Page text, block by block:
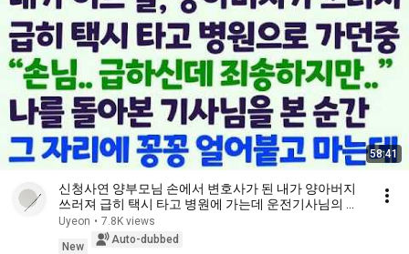
58:41
신청사연 양부모님 손에서 변호사가 된 내가 양아버지
쓰러져 급히 택시 타고 병원에 가는데 운전기사님의 얼
굴을 본 순간 얼어붙는데 감동사연 사이다사연 라디오
드라마 사연라디
Uyeon • 7.8K views
New
Auto-dubbed